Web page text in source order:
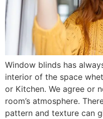
Window blinds has
interior of the space
or Kitchen. We agree or
room’s atmosphere.
pattern and texture can